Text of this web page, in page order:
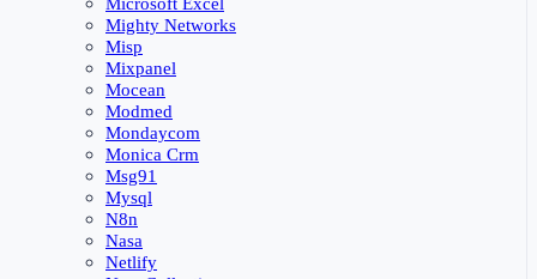
Mighty Networks
Misp
Mixpanel
Mocean
Modmed
Mondaycom
Monica Crm
Msg91
Mysql
N8n
Nasa
Netlify